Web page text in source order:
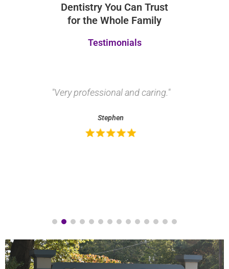
Dentistry You Can Trust
for the Whole Family
Testimonials
"Very professional and caring."
Stephen